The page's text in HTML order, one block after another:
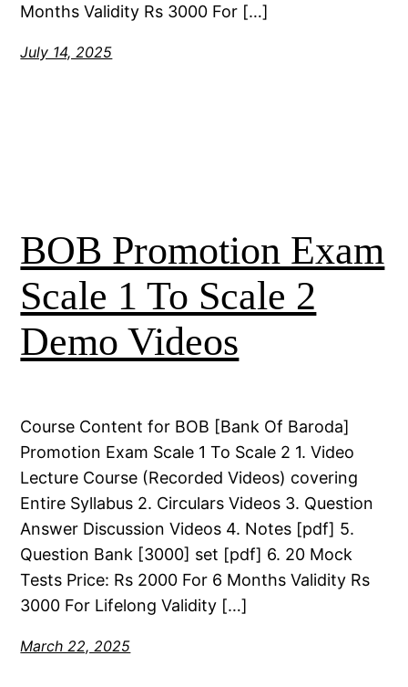
Months Validity Rs 3000 For […]
July 14, 2025
BOB Promotion Exam
Scale 1 To Scale 2
Demo Videos
Course Content for BOB [Bank Of Baroda]
Promotion Exam Scale 1 To Scale 2 1. Video
Lecture Course (Recorded Videos) covering
Entire Syllabus 2. Circulars Videos 3. Question
Answer Discussion Videos 4. Notes [pdf] 5.
Question Bank [3000] set [pdf] 6. 20 Mock
Tests Price: Rs 2000 For 6 Months Validity Rs
3000 For Lifelong Validity […]
March 22, 2025